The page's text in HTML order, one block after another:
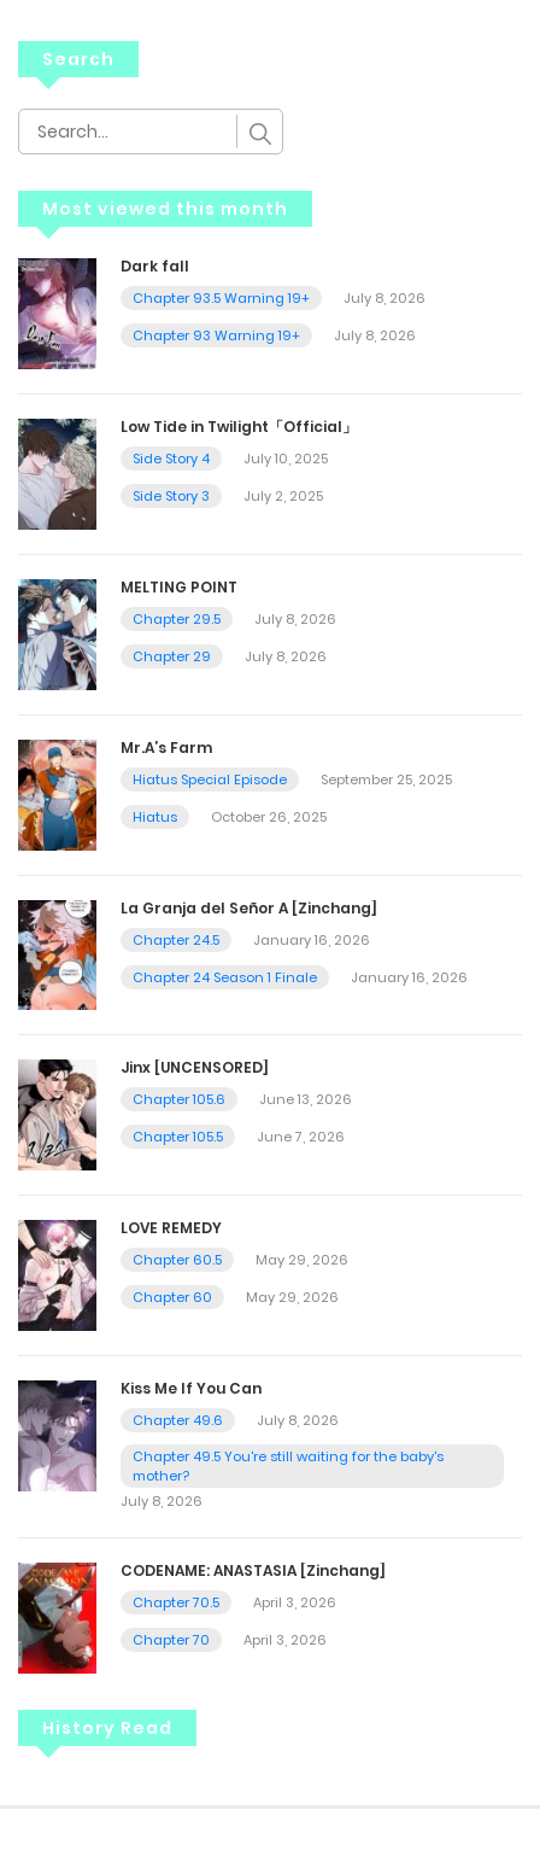
Search
Most viewed this month
Dark fall
Chapter 93.5 Warning 19+
July 8, 2026
Chapter 93 Warning 19+
July 8, 2026
Low Tide in Twilight「Official」
Side Story 4
July 10, 2025
Side Story 3
July 2, 2025
MELTING POINT
Chapter 29.5
July 8, 2026
Chapter 29
July 8, 2026
Mr.A’s Farm
Hiatus Special Episode
September 25, 2025
Hiatus
October 26, 2025
La Granja del Señor A [Zinchang]
Chapter 24.5
January 16, 2026
Chapter 24 Season 1 Finale
January 16, 2026
Jinx [UNCENSORED]
Chapter 105.6
June 13, 2026
Chapter 105.5
June 7, 2026
LOVE REMEDY
Chapter 60.5
May 29, 2026
Chapter 60
May 29, 2026
Kiss Me If You Can
Chapter 49.6
July 8, 2026
Chapter 49.5 You're still waiting for the baby's
mother?
July 8, 2026
CODENAME: ANASTASIA [Zinchang]
Chapter 70.5
April 3, 2026
Chapter 70
April 3, 2026
History Read